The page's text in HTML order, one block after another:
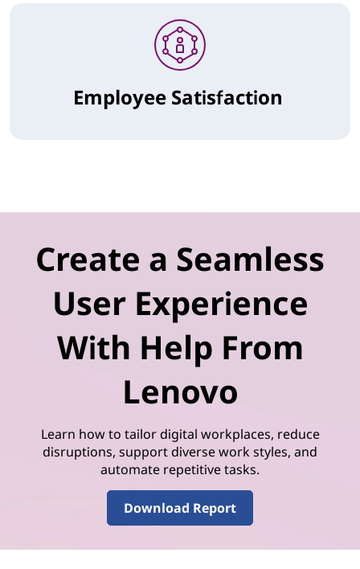
Employee Satisfaction
Create a Seamless
User Experience
With Help From
Lenovo
Learn how to tailor digital workplaces, reduce
disruptions, support diverse work styles, and
automate repetitive tasks.
Download Report